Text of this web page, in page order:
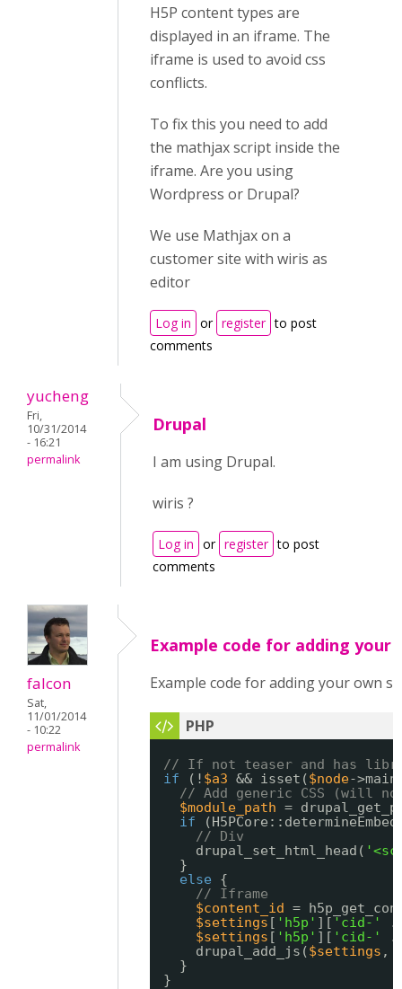
H5P content types are
displayed in an iframe. The
iframe is used to avoid css
conflicts.
To fix this you need to add
the mathjax script inside the
iframe. Are you using
Wordpress or Drupal?
We use Mathjax on a
customer site with wiris as
editor
Log in or register to post
comments
yucheng
Fri,
10/31/2014
- 16:21
permalink
Drupal
I am using Drupal.
wiris ?
Log in or register to post
comments
falcon
Sat,
11/01/2014
- 10:22
permalink
Example code for adding your
Example code for adding your own
// If not teaser and has
if
(! $a3 && isset($node-
// Add generic CSS (will
$module_path =
if
// Div
drupal_set_html_head(
}
else
{
// Iframe
$content_id =
$settings [ 'h5p' ][ 'cid-'
$settings [ 'h5p' ][ 'cid-'
drupal_add_js($settings ,
}
}